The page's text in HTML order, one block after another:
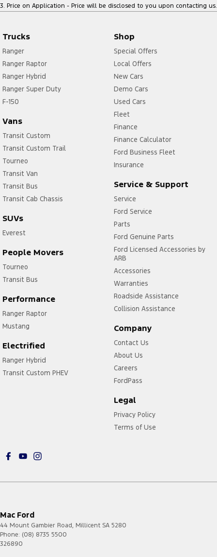
3. Price on Application - Price will be disclosed to you upon contacting us.
Trucks
Ranger
Ranger Raptor
Ranger Hybrid
Ranger Super Duty
F-150
Vans
Transit Custom
Transit Custom Trail
Tourneo
Transit Van
Transit Bus
Transit Cab Chassis
SUVs
Everest
People Movers
Tourneo
Transit Bus
Performance
Ranger Raptor
Mustang
Electrified
Ranger Hybrid
Transit Custom PHEV
Shop
Special Offers
Local Offers
New Cars
Demo Cars
Used Cars
Fleet
Finance
Finance Calculator
Ford Business Fleet
Insurance
Service & Support
Service
Ford Service
Parts
Ford Genuine Parts
Ford Licensed Accessories by
ARB
Accessories
Warranties
Roadside Assistance
Collision Assistance
Company
Contact Us
About Us
Careers
FordPass
Legal
Privacy Policy
Terms of Use
Mac Ford
44 Mount Gambier Road, Millicent SA 5280
Phone: (08) 8735 5500
326890